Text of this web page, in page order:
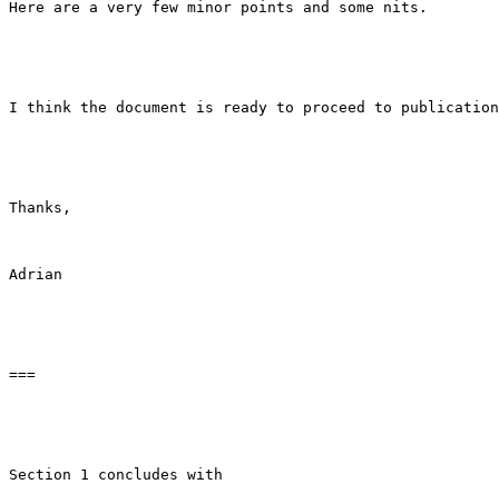
Here are a very few minor points and some nits.
I think the document is ready to proceed to
Thanks,
Adrian
===
Section 1 concludes with